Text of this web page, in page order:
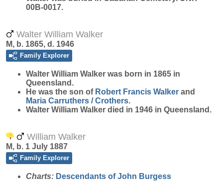
00B-0017.
Walter William Walker
M, b. 1865, d. 1946
Family Explorer
Walter William Walker was born in 1865 in
Queensland.
He was the son of Robert Francis Walker and
Maria Carruthers / Crothers.
Walter William Walker died in 1946 in Queensland.
William Walker
M, b. 1 July 1887
Family Explorer
Charts: Descendants of John Burgess